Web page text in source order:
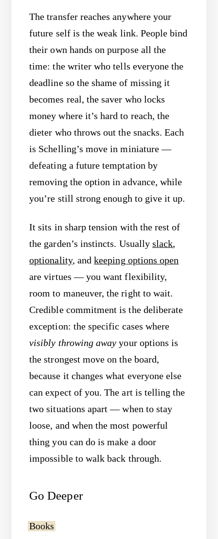
The transfer reaches anywhere your
future self is the weak link. People bind
their own hands on purpose all the
time: the writer who tells everyone the
deadline so the shame of missing it
becomes real, the saver who locks
money where it’s hard to reach, the
dieter who throws out the snacks. Each
is Schelling’s move in miniature —
defeating a future temptation by
removing the option in advance, while
you’re still strong enough to give it up.
It sits in sharp tension with the rest of
the garden’s instincts. Usuallyslack,
optionality, andkeeping options open
are virtues — you want flexibility,
room to maneuver, the right to wait.
Credible commitment is the deliberate
exception: the specific cases where
visibly throwing away your options is
the strongest move on the board,
because it changes what everyone else
can expect of you. The art is telling the
two situations apart — when to stay
loose, and when the most powerful
thing you can do is make a door
impossible to walk back through.
Go Deeper
Books